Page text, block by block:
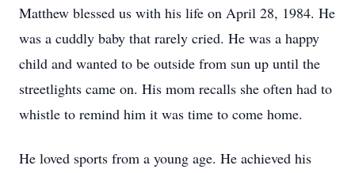
Matthew blessed us with his life on April 28, 1984. He
was a cuddly baby that rarely cried. He was a happy
child and wanted to be outside from sun up until the
streetlights came on. His mom recalls she often had to
whistle to remind him it was time to come home.
He loved sports from a young age. He achieved his